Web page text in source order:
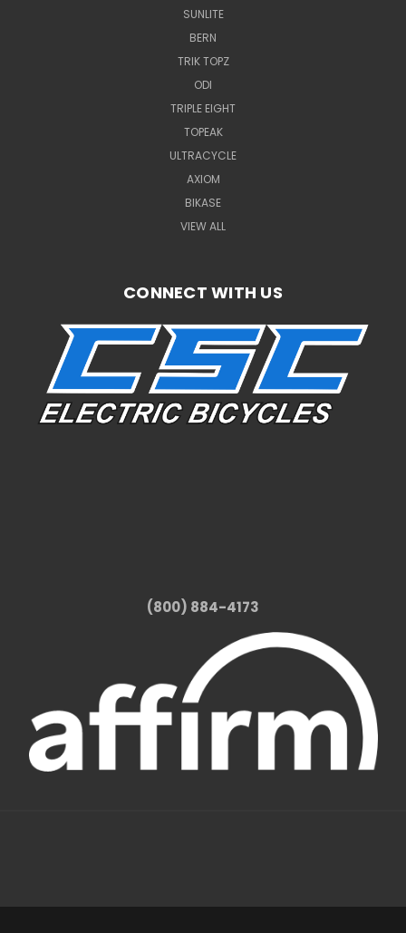
SUNLITE
BERN
TRIK TOPZ
ODI
TRIPLE EIGHT
TOPEAK
ULTRACYCLE
AXIOM
BIKASE
VIEW ALL
CONNECT WITH US
(800) 884-4173